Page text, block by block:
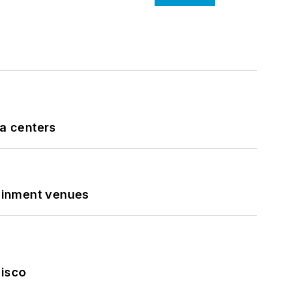
centers
venues